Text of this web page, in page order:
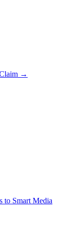
→
to Smart Media